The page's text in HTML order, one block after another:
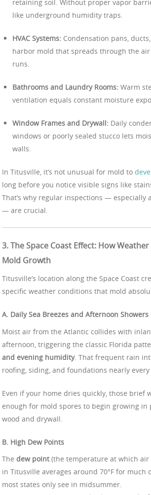
retaining soil. Without proper vapor
like underground humidity traps.
HVAC Systems: Condensation pans,
harbor mold that spreads through the
runs.
Bathrooms and Laundry Rooms: Warm
ventilation equals constant moisture
Window Frames and Drywall: Daily
windows or poorly sealed stucco lets
walls.
In Titusville, it’s not unusual for mold to
long before you notice visible signs like
That’s why regular inspections — especially
— are crucial.
3. The Space Coast Effect: How
Mold Growth
Titusville’s location along the Space Coast
specific weather conditions that mold
A. Daily Sea Breezes and Afternoon Showers
Moist air from the Atlantic collides with
afternoon, triggering the classic Florida
and evening humidity. That frequent rain
roofing, siding, and foundations nearly every
Even if your home dries quickly, those brief
enough for mold spores to begin growing in
wood and drywall.
B. High Dew Points
The dew point(the temperature at which air
in Titusville averages around 70°F for much
most states only see in midsummer.